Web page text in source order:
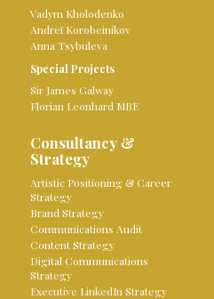
Vadym Kholodenko
Andreï Korobeinikov
Anna Tsybuleva
Special Projects
Sir James Galway
Florian Leonhard MBE
Consultancy &
Strategy
Artistic Positioning & Career
Strategy
Brand Strategy
Communications Audit
Content Strategy
Digital Communications
Strategy
Executive LinkedIn Strategy